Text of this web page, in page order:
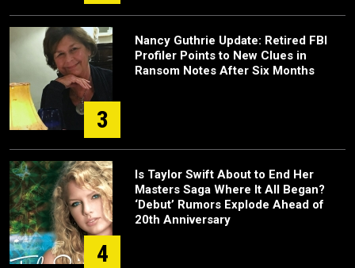
3
Nancy Guthrie Update: Retired FBI
Profiler Points to New Clues in
Ransom Notes After Six Months
4
Is Taylor Swift About to End Her
Masters Saga Where It All Began?
‘Debut’ Rumors Explode Ahead of
20th Anniversary